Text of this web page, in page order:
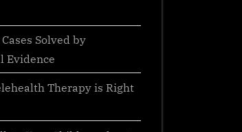
Solved by
Evidence
Therapy is Right